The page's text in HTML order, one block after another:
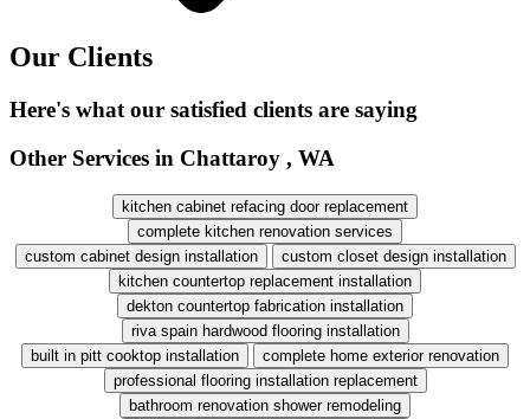
Our Clients
Here's what our satisfied clients are saying
Other Services in Chattaroy , WA
kitchen cabinet refacing door replacement
complete kitchen renovation services
custom cabinet design installation
custom closet design installation
kitchen countertop replacement installation
dekton countertop fabrication installation
riva spain hardwood flooring installation
built in pitt cooktop installation
complete home exterior renovation
professional flooring installation replacement
bathroom renovation shower remodeling